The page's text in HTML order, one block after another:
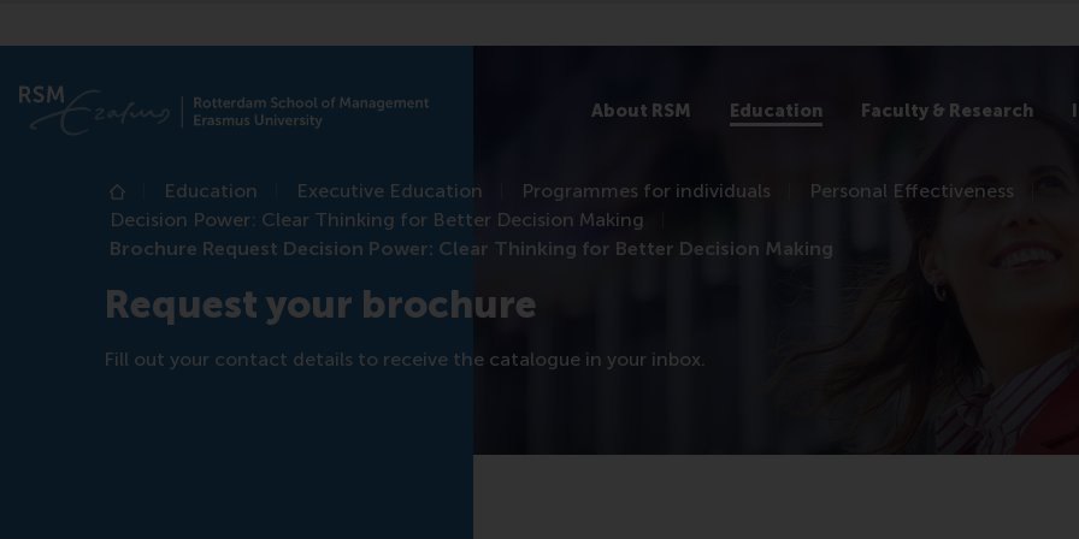
About RSM Education Faculty & Research
Home
Education Executive Education Programmes for individuals
Personal Effectiveness
Decision Power: Clear Thinking for Better Decision Making
Brochure Request Decision Power: Clear Thinking for Better Decision Making
Request your brochure
Fill out your contact details to receive the catalogue in your inbox.